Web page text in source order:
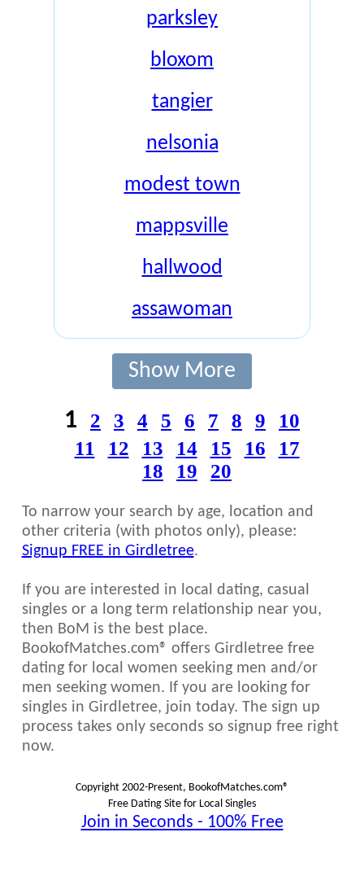
parksley
bloxom
tangier
nelsonia
modest town
mappsville
hallwood
assawoman
Show More
1 2 3 4 5 6 7 8 9
10
11
12 13 14 15 16
17
18
19 20
To narrow your search by age, location and
other criteria (with photos only), please:
Signup FREE in Girdletree.
If you are interested in local dating, casual
singles or a long term relationship near you,
then BoM is the best place.
BookofMatches.com® offers Girdletree free
dating for local women seeking men and/or
men seeking women. If you are looking for
singles in Girdletree, join today. The sign up
process takes only seconds so signup free right
now.
Copyright 2002-Present, BookofMatches.com®
Free Dating Site for Local Singles
Join in Seconds - 100% Free